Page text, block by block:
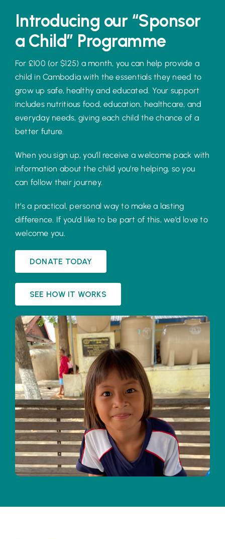
Introducing our “Sponsor
a Child” Programme
For £100 (or $125) a month, you can help provide a
child in Cambodia with the essentials they need to
grow up safe, healthy and educated. Your support
includes nutritious food, education, healthcare, and
everyday needs, giving each child the chance of a
better future.
When you sign up, you’ll receive a welcome pack with
information about the child you’re helping, so you
can follow their journey.
It’s a practical, personal way to make a lasting
difference. If you’d like to be part of this, we’d love to
welcome you.
DONATE TODAY
SEE HOW IT WORKS